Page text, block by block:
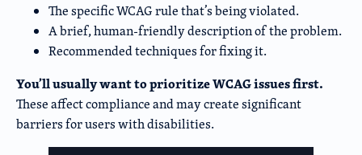
The specific WCAG rule that’s being violated.
A brief, human-friendly description of the problem.
Recommended techniques for fixing it.
You’ll usually want to prioritize WCAG issues first.
These affect compliance and may create significant
barriers for users with disabilities.